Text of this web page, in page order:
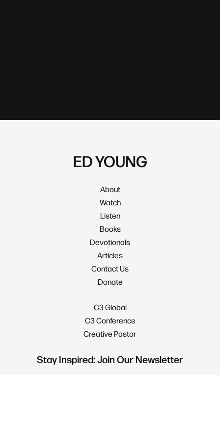
ED YOUNG
About
Watch
Listen
Books
Devotionals
Articles
Contact Us
Donate
C3 Global
C3 Conference
Creative Pastor
Stay Inspired: Join Our Newsletter